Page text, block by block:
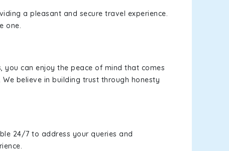
a pleasant and secure travel experience.
one.
you can enjoy the peace of mind that comes
We believe in building trust through honesty
24/7 to address your queries and